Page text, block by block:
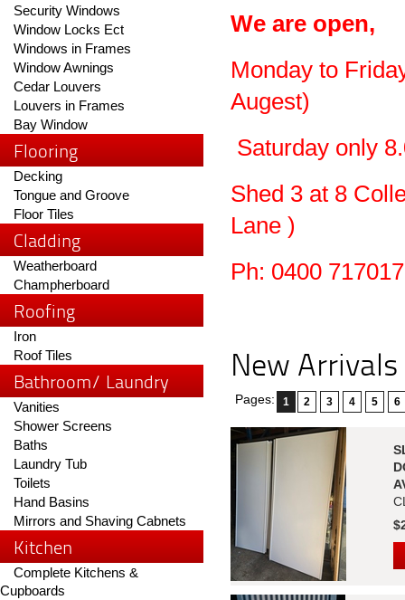
Security Windows
Window Locks Ect
Windows in Frames
Window Awnings
Cedar Louvers
Louvers in Frames
Bay Window
Flooring
Decking
Tongue and Groove
Floor Tiles
Cladding
Weatherboard
Champherboard
Roofing
Iron
Roof Tiles
Bathroom/ Laundry
Vanities
Shower Screens
Baths
Laundry Tub
Toilets
Hand Basins
Mirrors and Shaving Cabnets
Kitchen
Complete Kitchens &
Cupboards
We are open,
Monday to
Augest)
Saturday only
Shed 3 at 8
Lane )
Ph: 0400 717017
New Arrivals
Pages: 1 2 3 4 5 6